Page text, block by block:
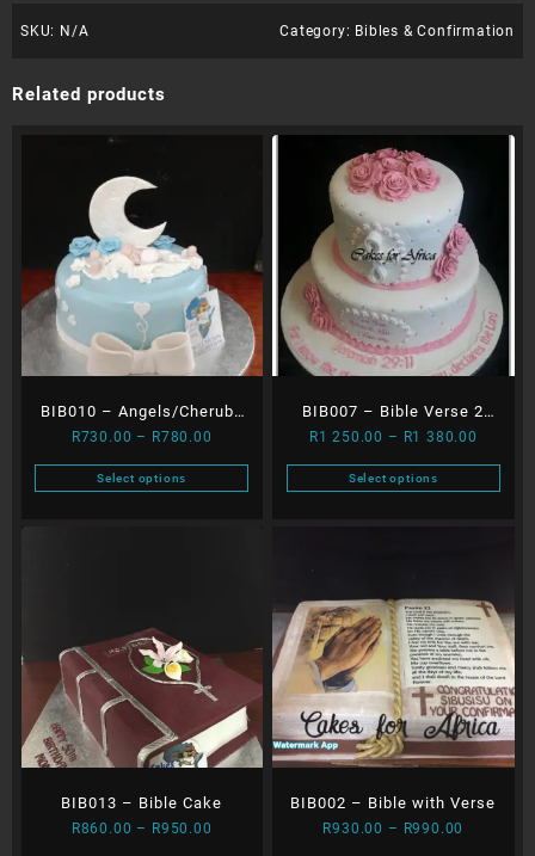
SKU: N/A Category: Bibles & Confirmation
Related products
BIB010 – Angels/Cherubs
with Moon
R730.00 – R780.00
range:
Select options
The
options
may
be
chosen
on
product
page
BIB007 – Bible Verse 2
Tier
R1 250.00 – R1 380.00
range:
Select options
variants.
The
options
may
be
chosen
on
product
page
BIB013 – Bible Cake
R860.00 – R950.00
BIB002 – Bible with Verse
R930.00 – R990.00